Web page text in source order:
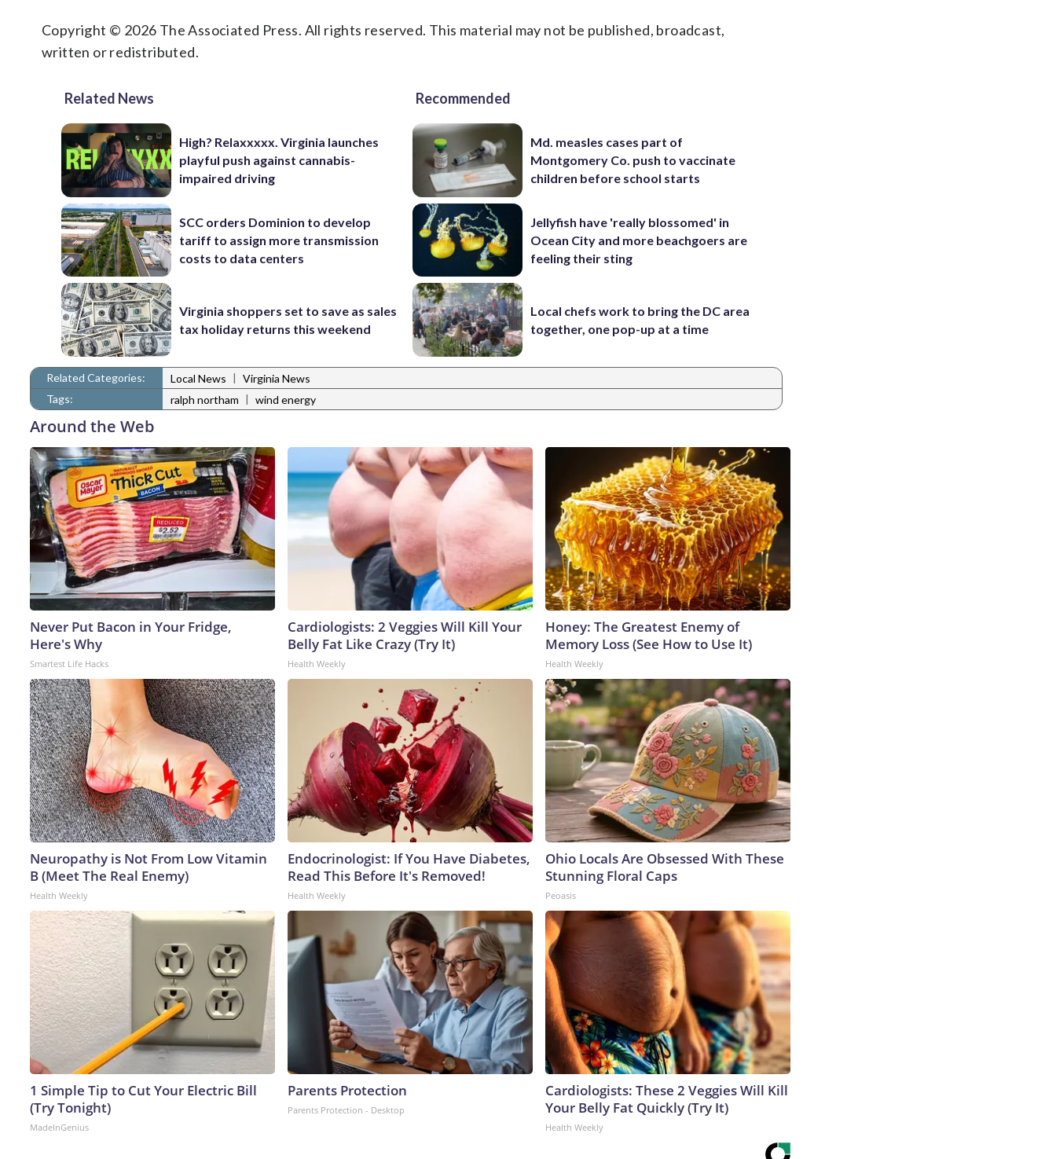
Copyright © 2026 The Associated Press. All rights reserved. This material may not be published, broadcast,
written or redistributed.
Related News
High? Relaxxxxx. Virginia launches
playful push against cannabis-
impaired driving
SCC orders Dominion to develop
tariff to assign more transmission
costs to data centers
Virginia shoppers set to save as sales
tax holiday returns this weekend
Recommended
Md. measles cases part of
Montgomery Co. push to vaccinate
children before school starts
Jellyfish have 'really blossomed' in
Ocean City and more beachgoers are
feeling their sting
Local chefs work to bring the DC area
together, one pop-up at a time
Related Categories: Local News | Virginia News
Tags:
ralph northam | wind energy
Around the Web
Never Put Bacon in Your Fridge,
Here's Why
Smartest Life Hacks
Cardiologists: 2 Veggies Will Kill Your
Belly Fat Like Crazy (Try It)
Health Weekly
Honey: The Greatest Enemy of
Memory Loss (See How to Use It)
Health Weekly
Neuropathy is Not From Low Vitamin
B (Meet The Real Enemy)
Health Weekly
Endocrinologist: If You Have Diabetes,
Read This Before It's Removed!
Health Weekly
Ohio Locals Are Obsessed With These
Stunning Floral Caps
Peoasis
1 Simple Tip to Cut Your Electric Bill
(Try Tonight)
MadeInGenius
Parents Protection
Parents Protection - Desktop
Cardiologists: These 2 Veggies Will Kill
Your Belly Fat Quickly (Try It)
Health Weekly